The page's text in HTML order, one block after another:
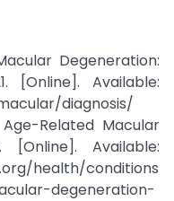
Degeneration:
[Online]. Available:
diagnosis/
Related Macular
[Online]. Available:
health/conditions
degeneration-